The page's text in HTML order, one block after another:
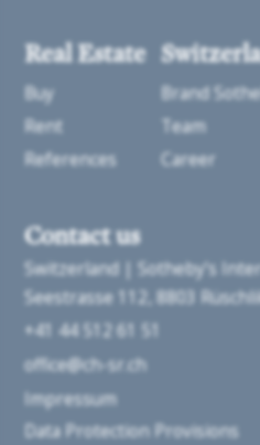
Real Estate
Buy
Rent
References
Brand
Team
Career
Contact us
Switzerland | Sotheby’s
Seestrasse 112 8803
+41 44 512 61 51
office@ch-sr.ch
Impressum
Data Protection Provisions